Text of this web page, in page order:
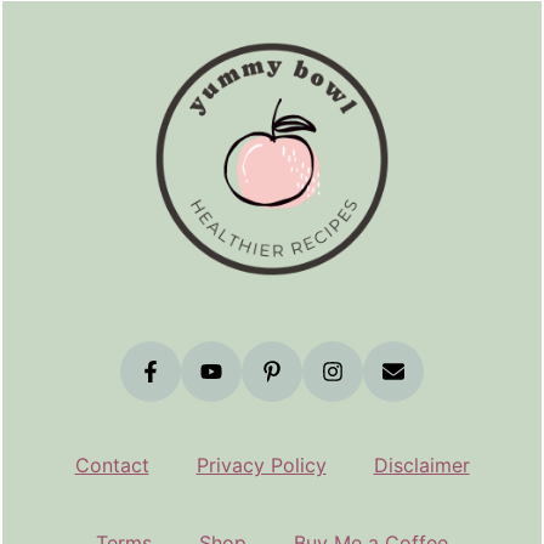
Contact Privacy Policy Disclaimer